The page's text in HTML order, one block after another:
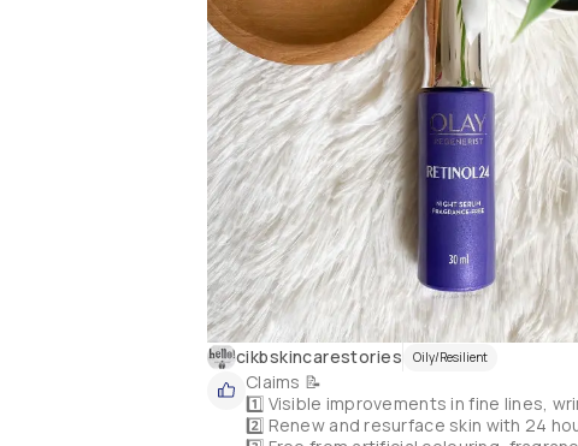
cikbskincarestories Oily/Resilient
Claims 📝
1️⃣ Visible improvements in fine lines,
2️⃣ Renew and resurface skin with 24